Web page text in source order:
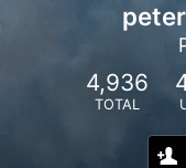
4,936
TOTAL